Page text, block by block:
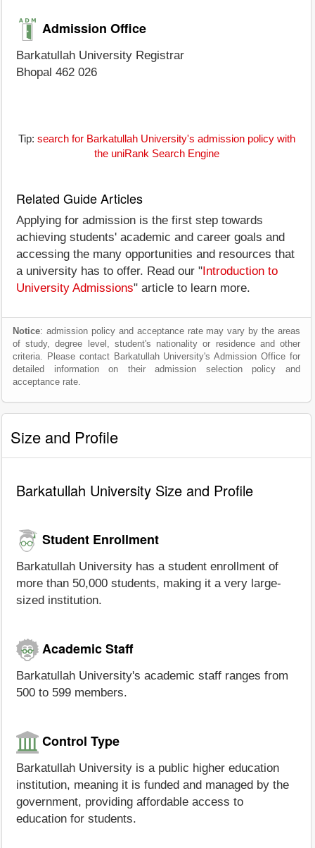
Admission Office
Barkatullah University Registrar
Bhopal 462 026
Tip: search for Barkatullah University's admission policy with
the uniRank Search Engine
Related Guide Articles
Applying for admission is the first step towards
achieving students' academic and career goals and
accessing the many opportunities and resources that
a university has to offer. Read our " Introduction to
University Admissions" article to learn more.
Notice: admission policy and acceptance rate may vary by the areas
of study, degree level, student's nationality or residence and other
criteria. Please contact Barkatullah University's Admission Office for
detailed information on their admission selection policy and
acceptance rate.
Size and Profile
Barkatullah University Size and Profile
Student Enrollment
Barkatullah University has a student enrollment of
more than 50,000 students, making it a very large-
sized institution.
Academic Staff
Barkatullah University's academic staff ranges from
500 to 599 members.
Control Type
Barkatullah University is a public higher education
institution, meaning it is funded and managed by the
government, providing affordable access to
education for students.